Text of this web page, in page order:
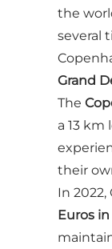
the
several
Grand
The
a 13
their
In
Euros